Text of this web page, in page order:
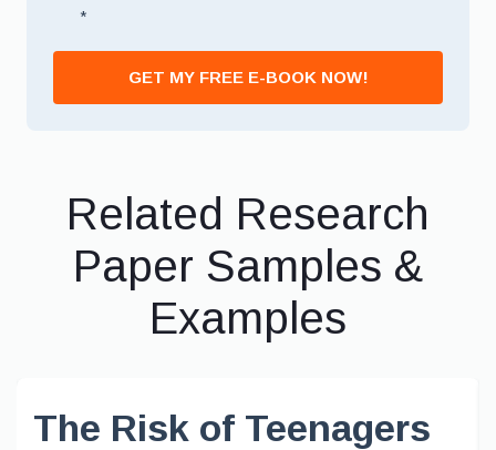
*
GET MY FREE E-BOOK NOW!
Related Research
Paper Samples &
Examples
The Risk of Teenagers